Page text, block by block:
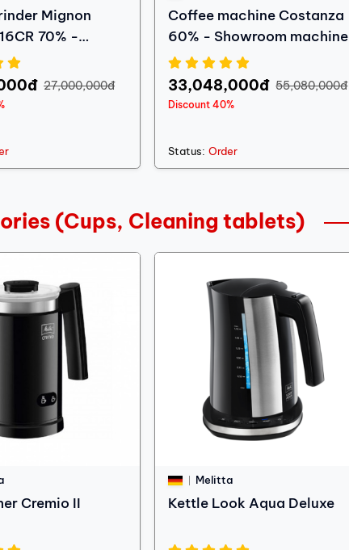
Mignon
70% -
machine
27,000,000đ
Coffee machine Costanza
60% - Showroom machine
33,048,000đ 55,080,000đ
Discount 40%
Status: Order
(Cups, Cleaning tablets)
Cremio II
Melitta
Kettle Look Aqua Deluxe